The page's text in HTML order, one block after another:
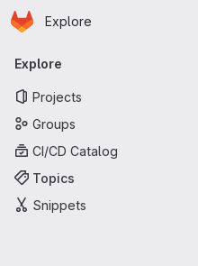
Skip to main content
Homepage
Explore
Primary navigation
Explore
Projects
Groups
CI/CD Catalog
Topics
Snippets